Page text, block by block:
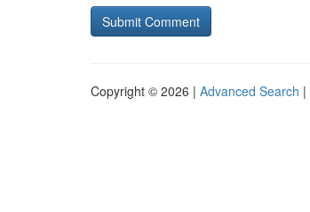
Copyright © 2026 | Advanced Search |